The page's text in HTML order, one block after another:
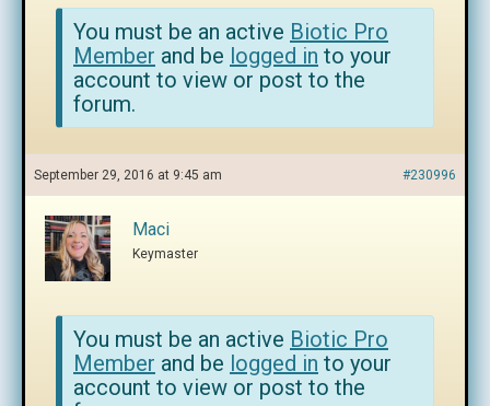
You must be an active Biotic Pro
Member and be logged in to your
account to view or post to the
forum.
September 29, 2016 at 9:45 am #230996
Maci
Keymaster
You must be an active Biotic Pro
Member and be logged in to your
account to view or post to the